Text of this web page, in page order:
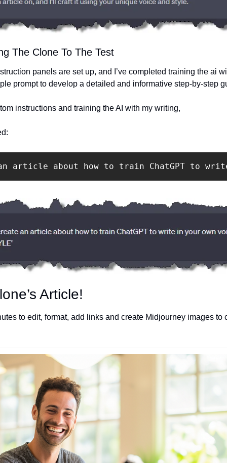
The Clone To The Test
panels are set up, and I’ve completed training the ai
prompt to develop a detailed and informative step-by-step
instructions and training the AI with my writing,
article about how to train ChatGPT to
Article!
to edit, format, add links and create Midjourney images to